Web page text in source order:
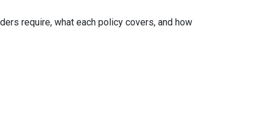
require, what each policy covers, and how